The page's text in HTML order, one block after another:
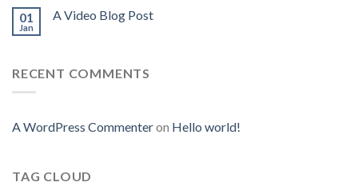
01
Jan
A Video Blog Post
RECENT COMMENTS
A WordPress Commenteron Hello world!
TAG CLOUD